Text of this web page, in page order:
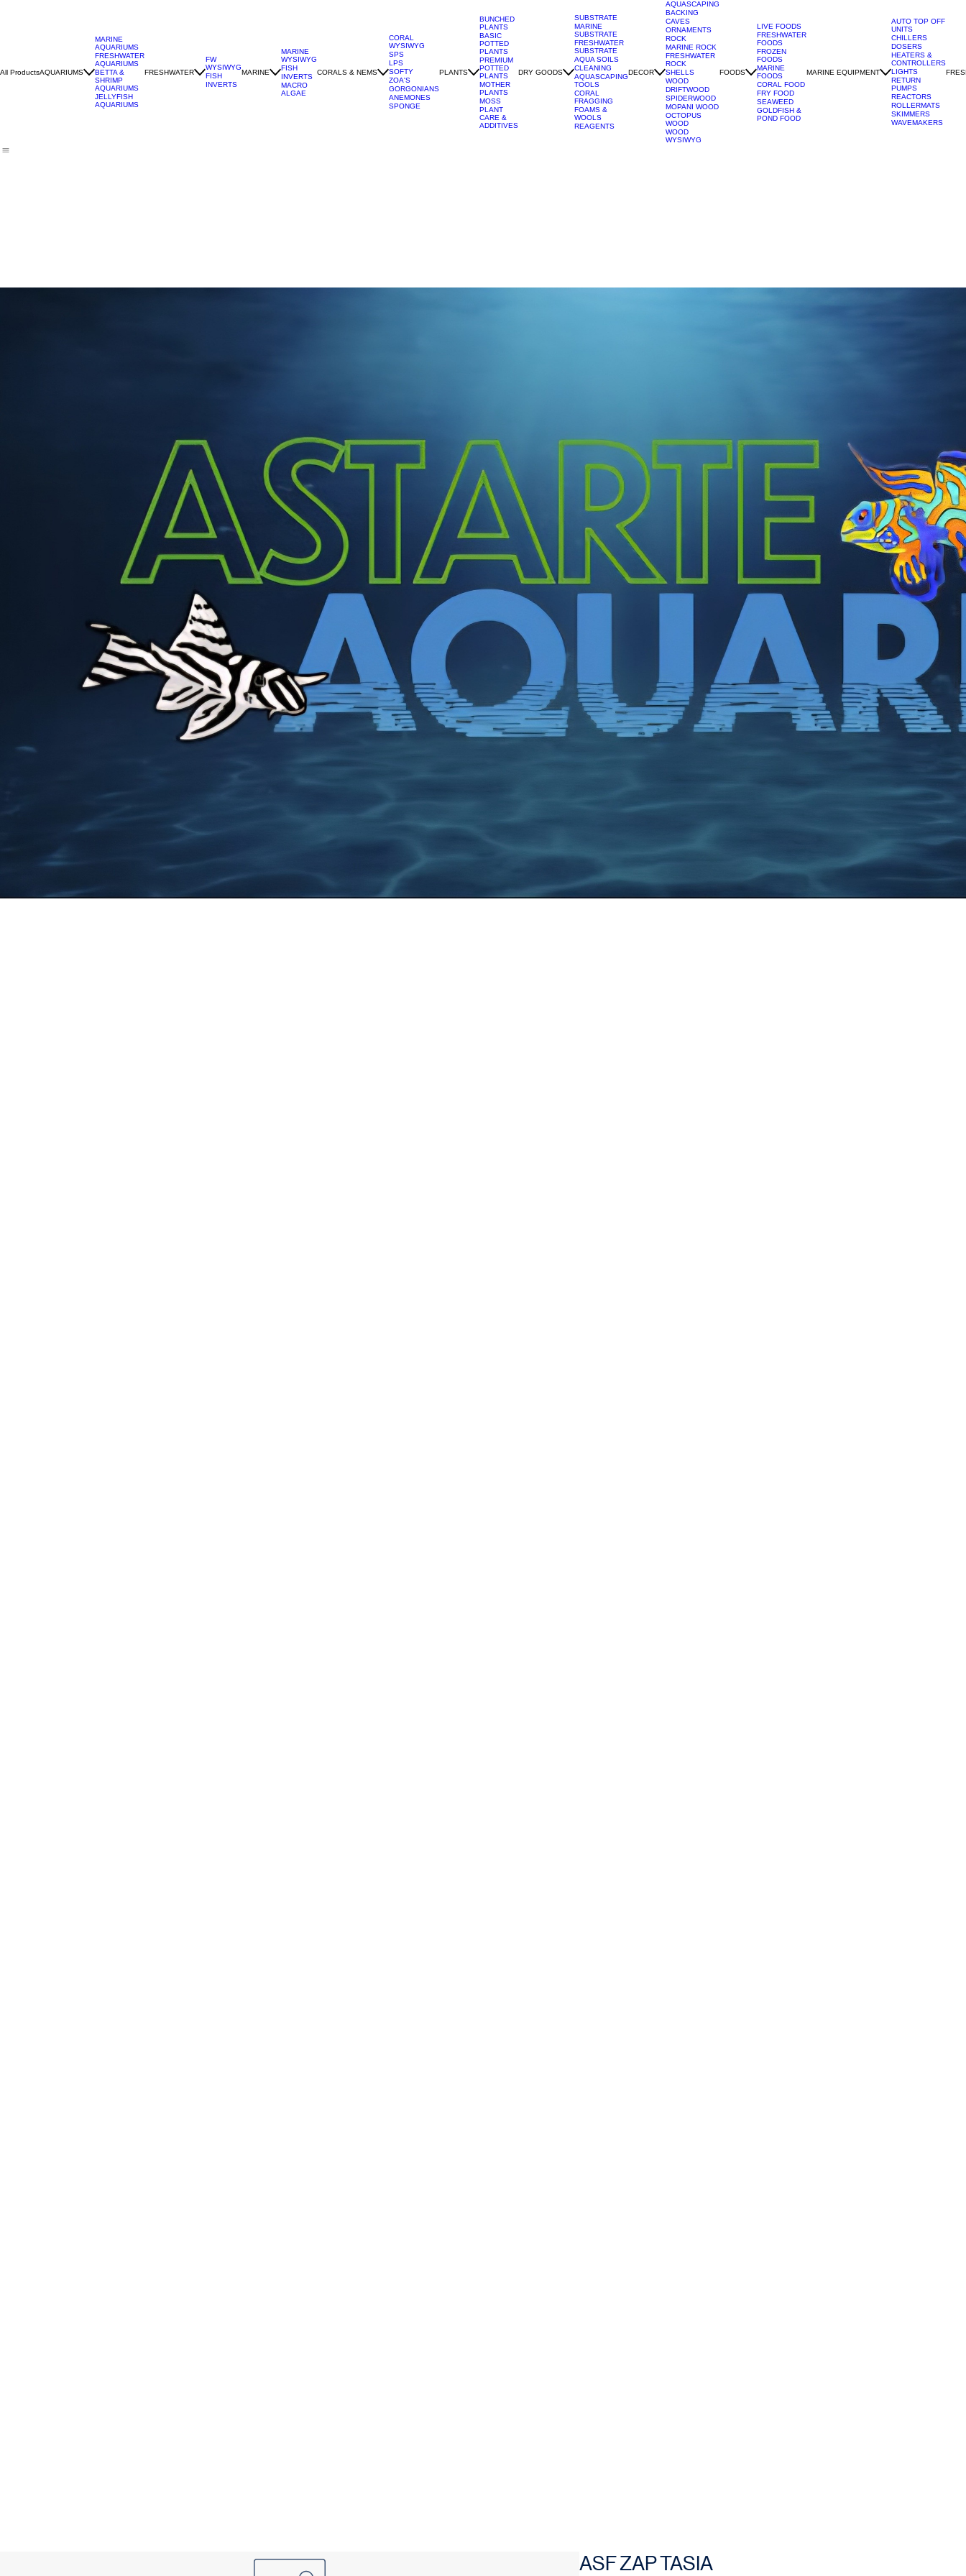
All ProductsAQUARIUMS
MARINE
AQUARIUMS
FRESHWATER
AQUARIUMS
BETTA &
SHRIMP
AQUARIUMS
JELLYFISH
AQUARIUMS
FRESHWATER
FW
WYSIWYG
FISH
INVERTS
MARINE
MARINE
WYSIWYG
FISH
INVERTS
MACRO
ALGAE
CORALS & NEMS
CORAL
WYSIWYG
SPS
LPS
SOFTY
ZOA'S
GORGONIANS
ANEMONES
SPONGE
PLANTS
BUNCHED
PLANTS
BASIC
POTTED
PLANTS
PREMIUM
POTTED
PLANTS
MOTHER
PLANTS
MOSS
PLANT
CARE &
ADDITIVES
DRY GOODS
SUBSTRATE
MARINE
SUBSTRATE
FRESHWATER
SUBSTRATE
AQUA SOILS
CLEANING
AQUASCAPING
TOOLS
CORAL
FRAGGING
FOAMS &
WOOLS
REAGENTS
DECOR
AQUASCAPING
BACKING
CAVES
ORNAMENTS
ROCK
MARINE ROCK
FRESHWATER
ROCK
SHELLS
WOOD
DRIFTWOOD
SPIDERWOOD
MOPANI WOOD
OCTOPUS
WOOD
WOOD
WYSIWYG
FOODS
LIVE FOODS
FRESHWATER
FOODS
FROZEN
FOODS
MARINE
FOODS
CORAL FOOD
FRY FOOD
SEAWEED
GOLDFISH &
POND FOOD
MARINE EQUIPMENT
AUTO TOP OFF
UNITS
CHILLERS
DOSERS
HEATERS &
CONTROLLERS
LIGHTS
RETURN
PUMPS
REACTORS
ROLLERMATS
SKIMMERS
WAVEMAKERS